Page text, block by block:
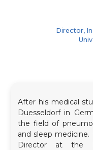
Director,
After his medical
Duesseldorf in
the field of
and sleep
Director at the